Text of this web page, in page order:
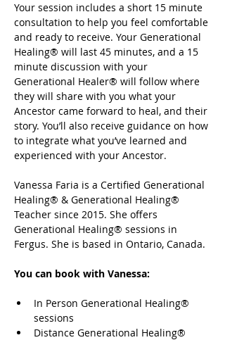
Your session includes a short 15 minute
consultation to help you feel comfortable
and ready to receive. Your Generational
Healing® will last 45 minutes, and a 15
minute discussion with your
Generational Healer® will follow where
they will share with you what your
Ancestor came forward to heal, and their
story. You’ll also receive guidance on how
to integrate what you’ve learned and
experienced with your Ancestor.
Vanessa Faria is a Certified Generational
Healing® & Generational Healing®
Teacher since 2015. She offers
Generational Healing® sessions in
Fergus. She is based in Ontario, Canada.
You can book with Vanessa:
In Person Generational Healing®
sessions
Distance Generational Healing®